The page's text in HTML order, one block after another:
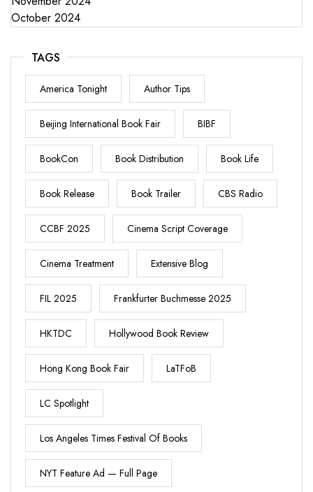
October 2024
TAGS
America Tonight Author Tips
Beijing International Book Fair BIBF
BookCon Book Distribution Book Life
Book Release Book Trailer CBS Radio
CCBF 2025 Cinema Script Coverage
Cinema Treatment Extensive Blog
FIL 2025 Frankfurter Buchmesse 2025
HKTDC Hollywood Book Review
Hong Kong Book Fair LaTFoB
LC Spotlight
Los Angeles Times Festival Of Books
NYT Feature Ad — Full Page